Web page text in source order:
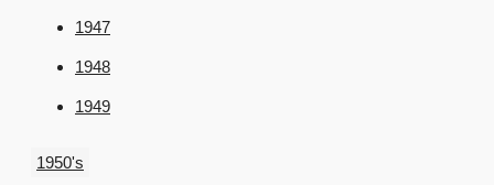
1947
1948
1949
1950's